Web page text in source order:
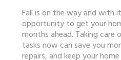
Fall is on the way and with
opportunity to get your
months ahead. Taking care
tasks now can save you
repairs, and keep your